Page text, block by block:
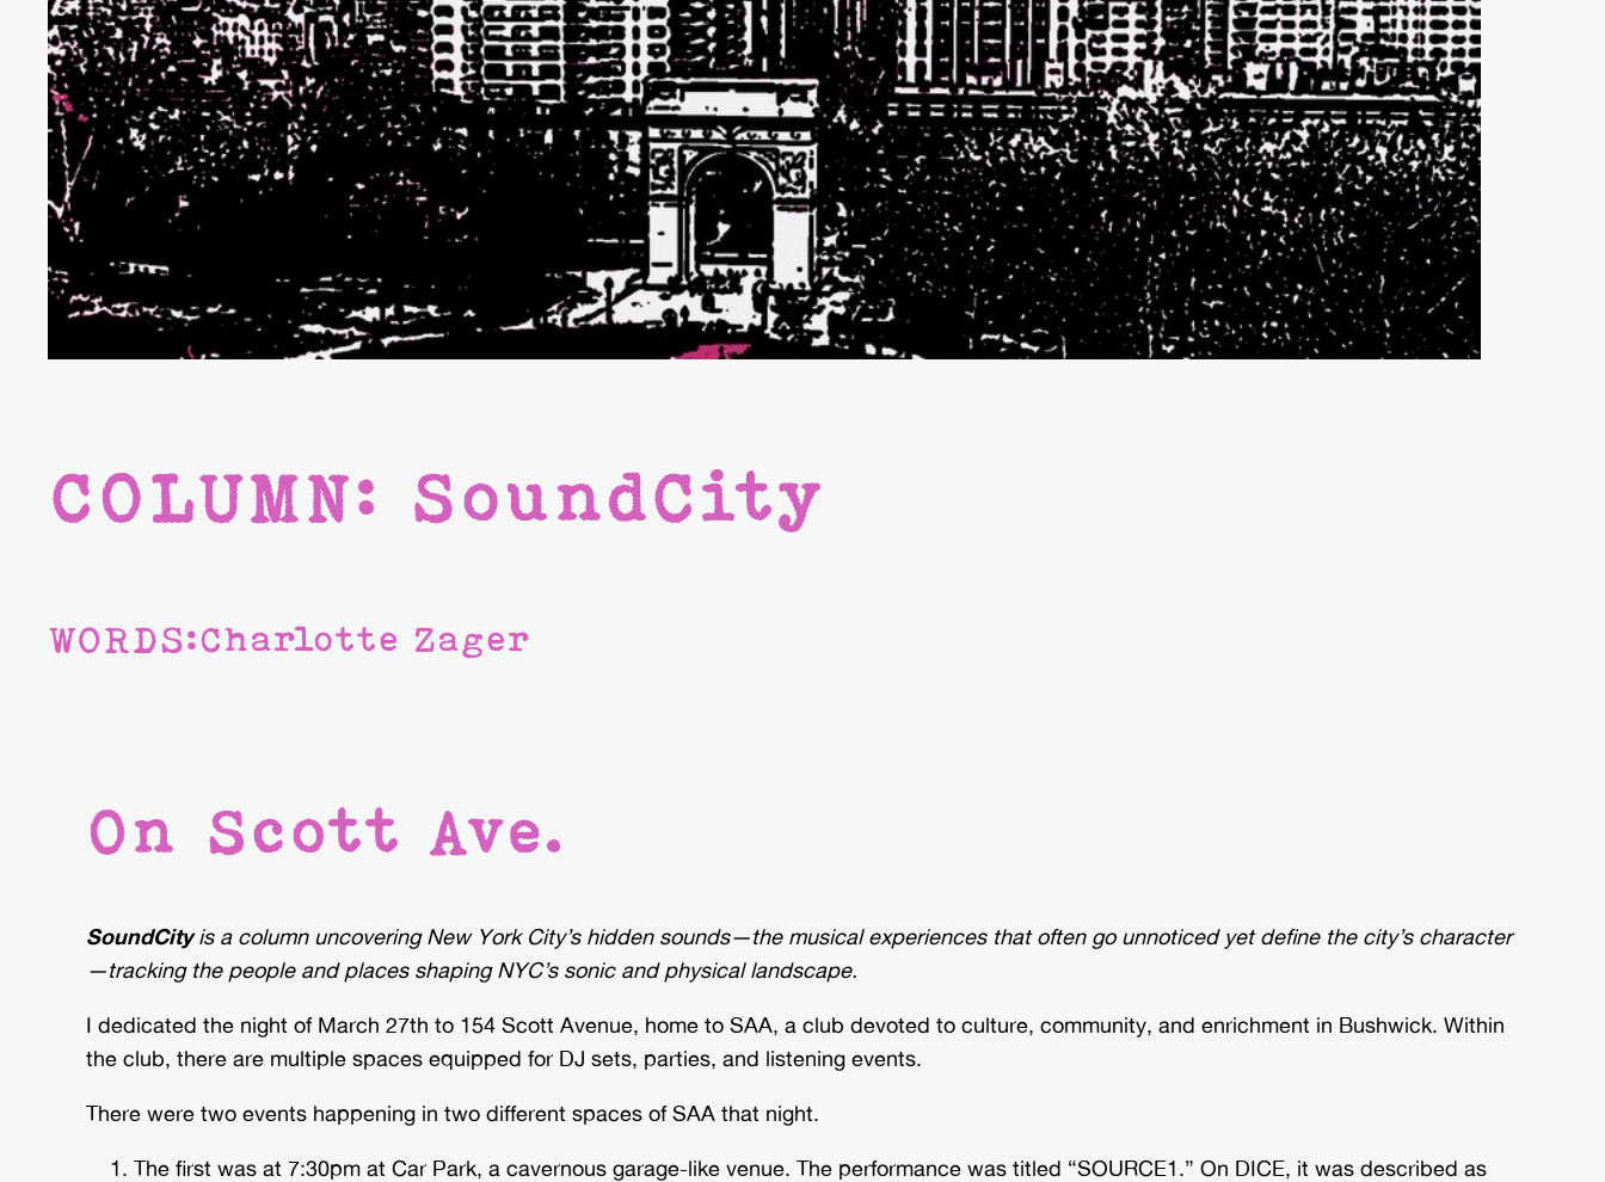
COLUMN: SoundCity
WORDS:Charlotte Zager
On Scott Ave.
SoundCityis a column uncovering New York City’s hidden sounds—the musical experiences that often go unnoticed yet define the city’s character
—tracking the people and places shaping NYC’s sonic and physical landscape.
I dedicated the night of March 27th to 154 Scott Avenue, home to SAA, a club devoted to culture, community, and enrichment in Bushwick. Within
the club, there are multiple spaces equipped for DJ sets, parties, and listening events.
There were two events happening in two different spaces of SAA that night.
The first was at 7:30pm at Car Park, a cavernous garage-like venue. The performance was titled “SOURCE1.” On DICE, it was described as